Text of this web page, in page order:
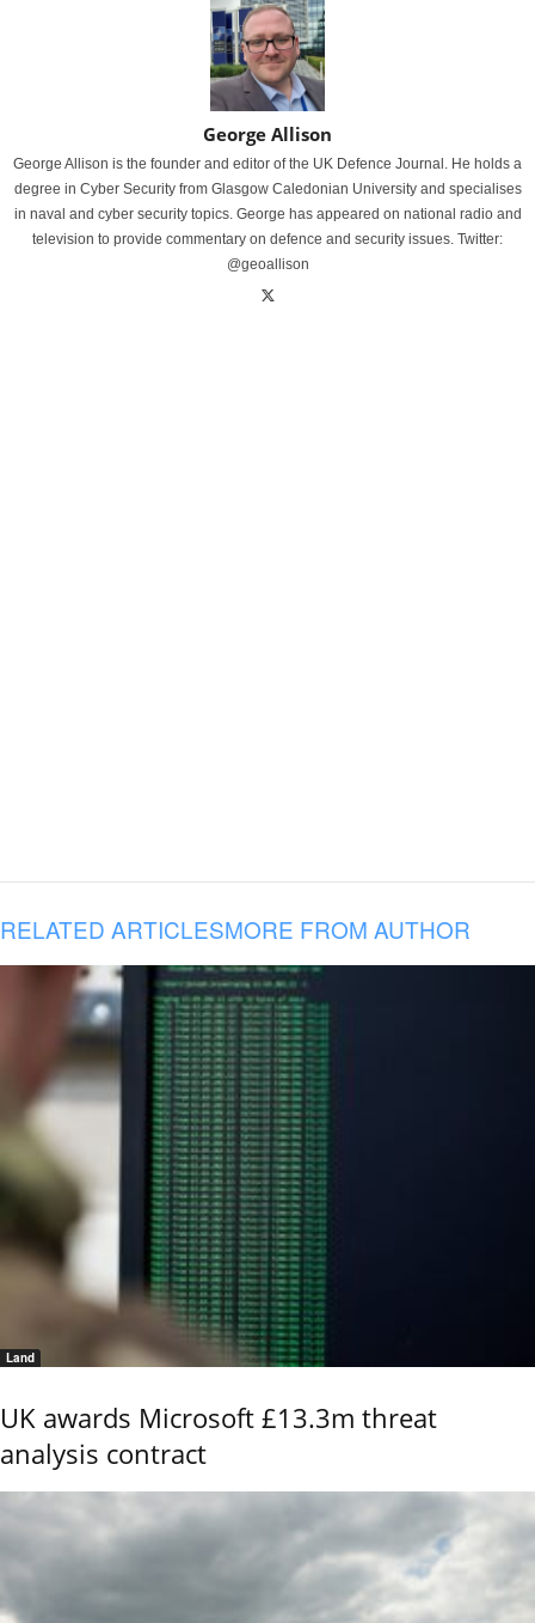
George Allison
George Allison is the founder and editor of the UK Defence Journal. He holds a
degree in Cyber Security from Glasgow Caledonian University and specialises
in naval and cyber security topics. George has appeared on national radio and
television to provide commentary on defence and security issues. Twitter:
@geoallison
RELATED ARTICLESMORE FROM AUTHOR
Land
UK awards Microsoft £13.3m threat
analysis contract